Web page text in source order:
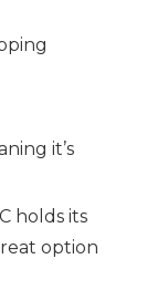
it’s
holds its
option